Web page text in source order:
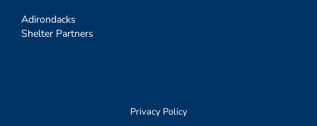
Adirondacks
Shelter Partners
Privacy Policy